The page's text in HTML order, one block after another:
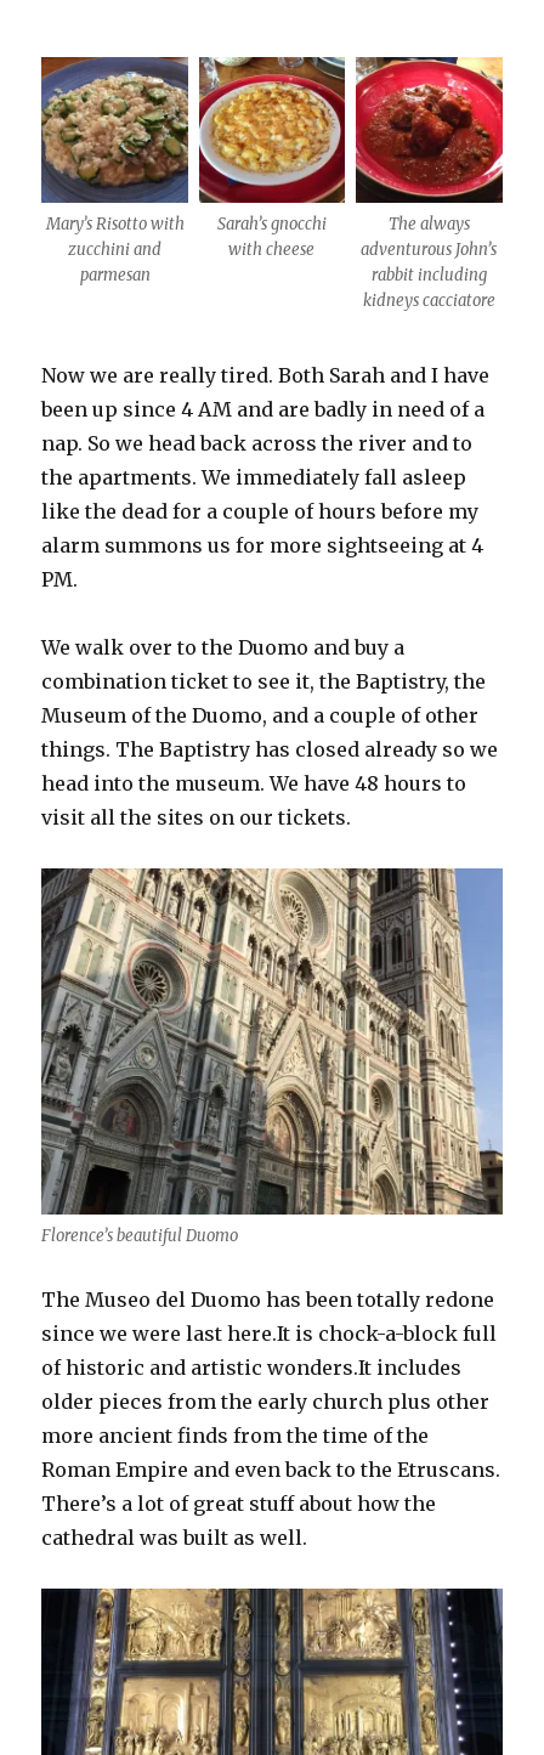
Mary’s Risotto with
zucchini and
parmesan
Sarah’s gnocchi
with cheese
The always
adventurous John’s
rabbit including
kidneys cacciatore
Now we are really tired. Both Sarah and I have
been up since 4 AM and are badly in need of a
nap. So we head back across the river and to
the apartments. We immediately fall asleep
like the dead for a couple of hours before my
alarm summons us for more sightseeing at 4
PM.
We walk over to the Duomo and buy a
combination ticket to see it, the Baptistry, the
Museum of the Duomo, and a couple of other
things. The Baptistry has closed already so we
head into the museum. We have 48 hours to
visit all the sites on our tickets.
Florence’s beautiful Duomo
The Museo del Duomo has been totally redone
since we were last here.It is chock-a-block full
of historic and artistic wonders.It includes
older pieces from the early church plus other
more ancient finds from the time of the
Roman Empire and even back to the Etruscans.
There’s a lot of great stuff about how the
cathedral was built as well.